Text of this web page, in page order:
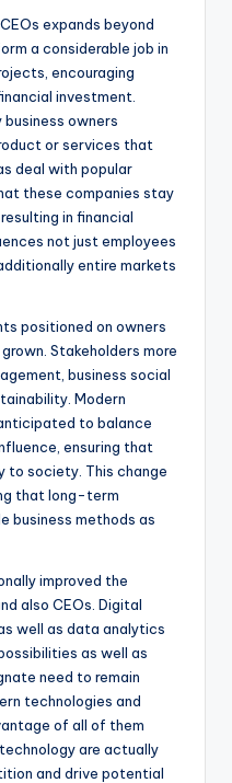
expands beyond
a considerable job in
encouraging
investment.
owners
or services that
deal with popular
these companies stay
in financial
not just employees
entire markets
positioned on owners
Stakeholders more
business social
Modern
to balance
ensuring that
to society. This change
that long-term
business methods as
improved the
also CEOs. Digital
well as data analytics
as well as
need to remain
technologies and
of all of them
are actually
and drive potential